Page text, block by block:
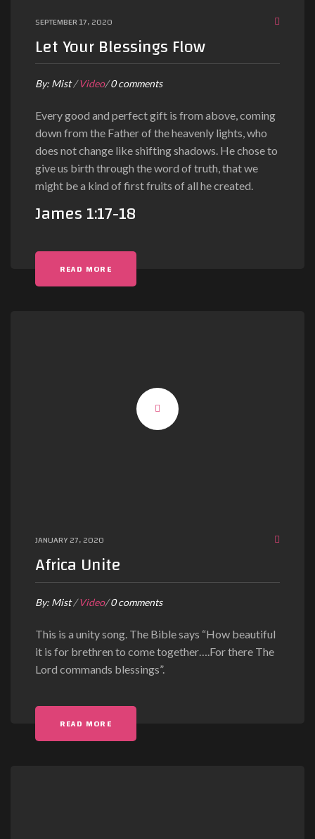
SEPTEMBER 17, 2020
Let Your Blessings Flow
By: Mist/Video/0 comments
Every good and perfect gift is from above, coming
down from the Father of the heavenly lights, who
does not change like shifting shadows. He chose to
give us birth through the word of truth, that we
might be a kind of first fruits of all he created.
James 1:17-18
READ MORE
JANUARY 27, 2020
Africa Unite
By: Mist/Video/0 comments
This is a unity song. The Bible says “How beautiful
it is for brethren to come together….For there The
Lord commands blessings”.
READ MORE